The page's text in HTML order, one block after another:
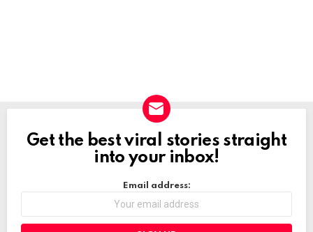
NEWSLETTER
Get the best viral stories straight
into your inbox!
Email address: